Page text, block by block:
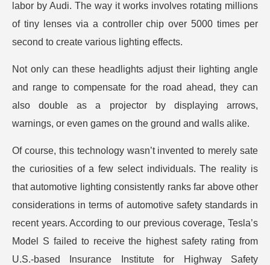
labor by Audi. The way it works involves rotating millions
of tiny lenses via a controller chip over 5000 times per
second to create various lighting effects.
Not only can these headlights adjust their lighting angle
and range to compensate for the road ahead, they can
also double as a projector by displaying arrows,
warnings, or even games on the ground and walls alike.
Of course, this technology wasn’t invented to merely sate
the curiosities of a few select individuals. The reality is
that automotive lighting consistently ranks far above other
considerations in terms of automotive safety standards in
recent years. According to our previous coverage, Tesla’s
Model S failed to receive the highest safety rating from
U.S.-based Insurance Institute for Highway Safety